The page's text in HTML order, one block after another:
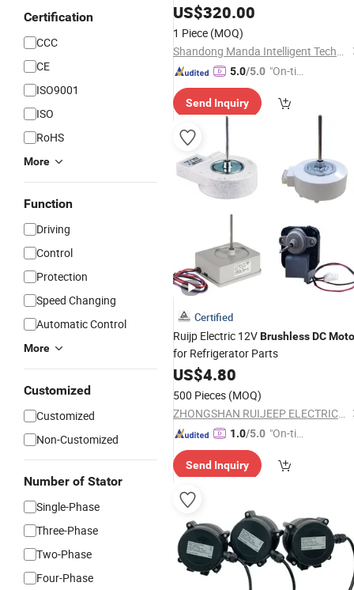
Certification
CCC
CE
ISO9001
ISO
RoHS
More
Function
Driving
Control
Protection
Speed Changing
Automatic Control
More
Customized
Customized
Non-Customized
Number of Stator
Single-Phase
Three-Phase
Two-Phase
Four-Phase
Encoder for Agv AMR
US$320.00
1 Piece (MOQ)
Shandong Manda Intelligent Technology Co., Ltd.
5.0/5.0 "On-tim
ry"
Send Inquiry
Certified
Ruijp Electric 12VBrushlessDC
for Refrigerator Parts
US$4.80
500 Pieces (MOQ)
ZHONGSHAN RUIJEEP ELECTRICAL CO., LTD.
1.0/5.0 "On-tim
ry"
Send Inquiry